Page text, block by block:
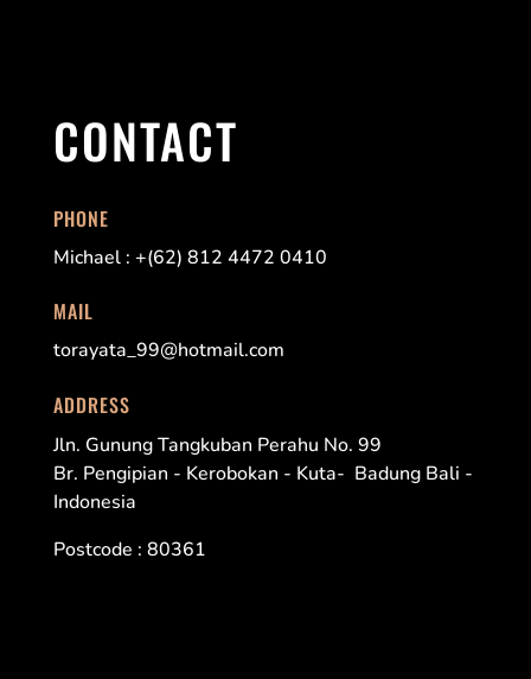
CONTACT
PHONE
Michael : +(62) 812 4472 0410
MAIL
torayata_99@hotmail.com
ADDRESS
Jln. Gunung Tangkuban Perahu No. 99
Br. Pengipian - Kerobokan - Kuta- Badung Bali -
Indonesia
Postcode : 80361